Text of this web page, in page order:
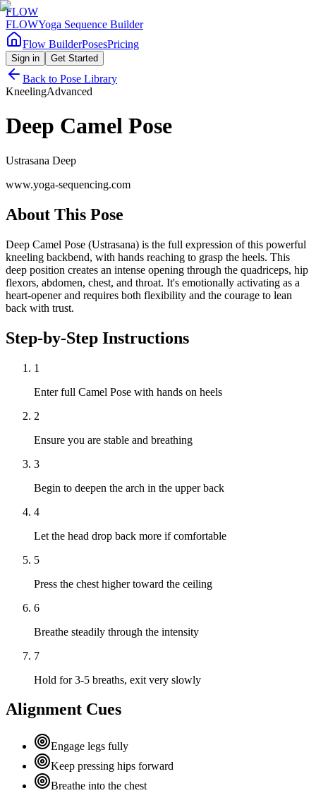
FLOW
FLOWYoga Sequence Builder
Flow BuilderPosesPricing
Sign in Get Started
Back to Pose Library
KneelingAdvanced
Deep Camel Pose
Ustrasana Deep
www.yoga-sequencing.com
About This Pose
Deep Camel Pose (Ustrasana) is the full expression of this powerful
kneeling backbend, with hands reaching to grasp the heels. This
deep position creates an intense opening through the quadriceps, hip
flexors, abdomen, chest, and throat. It's emotionally activating as a
heart-opener and requires both flexibility and the courage to lean
back with trust.
Step-by-Step Instructions
1
Enter full Camel Pose with hands on heels
2
Ensure you are stable and breathing
3
Begin to deepen the arch in the upper back
4
Let the head drop back more if comfortable
5
Press the chest higher toward the ceiling
6
Breathe steadily through the intensity
7
Hold for 3-5 breaths, exit very slowly
Alignment Cues
Engage legs fully
Keep pressing hips forward
Breathe into the chest